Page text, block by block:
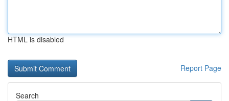
HTML is disabled
Report Page
Search